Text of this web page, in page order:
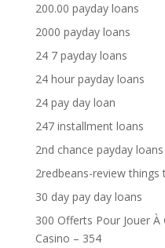
200.00 payday loans
2000 payday loans
24 7 payday loans
24 hour payday loans
24 pay day loan
247 installment loans
2nd chance payday
2redbeans-review
30 day pay day loans
300 Offerts Pour Jouer À
Casino – 354